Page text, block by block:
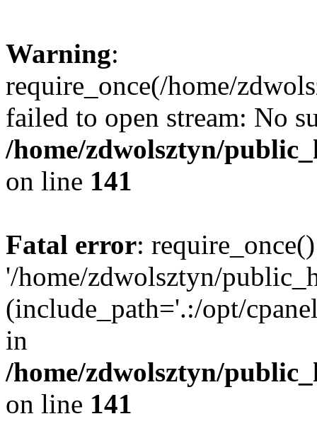
Warning:
require_once(/home/
failed to open stream: No
/home/zdwolsztyn/
on line 141
Fatal error:
'/home/zdwolsztyn/
(include_path='.:/opt/
in
/home/zdwolsztyn/
on line 141